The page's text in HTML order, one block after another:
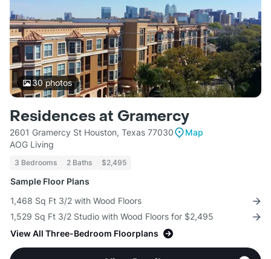
30photos
Residences at Gramercy
2601 Gramercy St Houston, Texas 77030
Map
AOG Living
3 Bedrooms 2 Baths $2,495
Sample Floor Plans
1,468 Sq Ft 3/2 with Wood Floors
1,529 Sq Ft 3/2 Studio with Wood Floors for $2,495
View All Three-Bedroom Floorplans